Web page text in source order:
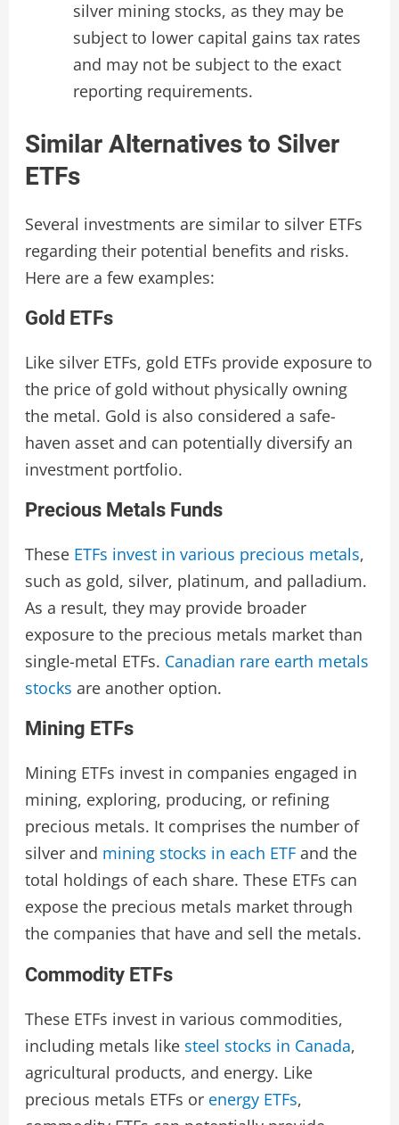
silver mining stocks, as they may be
subject to lower capital gains tax rates
and may not be subject to the exact
reporting requirements.
Similar Alternatives to Silver
ETFs
Several investments are similar to silver ETFs
regarding their potential benefits and risks.
Here are a few examples:
Gold ETFs
Like silver ETFs, gold ETFs provide exposure to
the price of gold without physically owning
the metal. Gold is also considered a safe-
haven asset and can potentially diversify an
investment portfolio.
Precious Metals Funds
These ETFs invest in various precious metals,
such as gold, silver, platinum, and palladium.
As a result, they may provide broader
exposure to the precious metals market than
single-metal ETFs. Canadian rare earth metals
stocks are another option.
Mining ETFs
Mining ETFs invest in companies engaged in
mining, exploring, producing, or refining
precious metals. It comprises the number of
silver and mining stocks in each ETFand the
total holdings of each share. These ETFs can
expose the precious metals market through
the companies that have and sell the metals.
Commodity ETFs
These ETFs invest in various commodities,
including metals like steel stocks in Canada,
agricultural products, and energy. Like
precious metals ETFs or energy ETFs,